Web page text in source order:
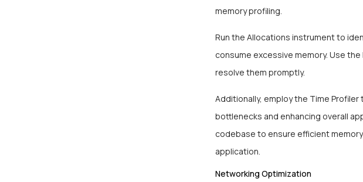
memory profiling.
Run the Allocations instrument to
consume excessive memory. Use
resolve them promptly.
Additionally, employ the Time
bottlenecks and enhancing overall
codebase to ensure efficient
application.
Networking Optimization